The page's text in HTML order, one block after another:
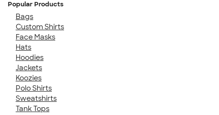
Popular Products
Bags
Custom Shirts
Face Masks
Hats
Hoodies
Jackets
Koozies
Polo Shirts
Sweatshirts
Tank Tops